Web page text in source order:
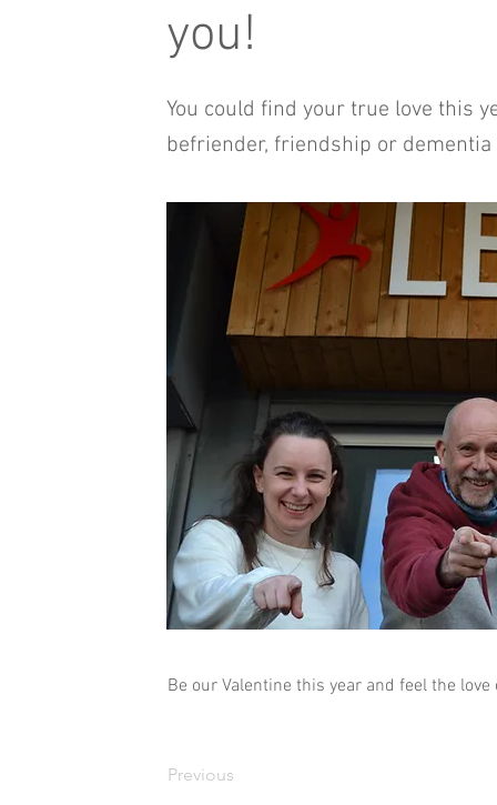
you!
You could find your true love this
befriender, friendship or
Be our Valentine this year and feel the
Previous